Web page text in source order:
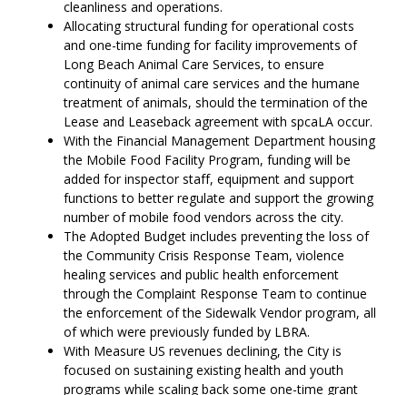
cleanliness and operations.
Allocating structural funding for operational costs
and one-time funding for facility improvements of
Long Beach Animal Care Services, to ensure
continuity of animal care services and the humane
treatment of animals, should the termination of the
Lease and Leaseback agreement with spcaLA occur.
With the Financial Management Department housing
the Mobile Food Facility Program, funding will be
added for inspector staff, equipment and support
functions to better regulate and support the growing
number of mobile food vendors across the city.
The Adopted Budget includes preventing the loss of
the Community Crisis Response Team, violence
healing services and public health enforcement
through the Complaint Response Team to continue
the enforcement of the Sidewalk Vendor program, all
of which were previously funded by LBRA.
With Measure US revenues declining, the City is
focused on sustaining existing health and youth
programs while scaling back some one-time grant